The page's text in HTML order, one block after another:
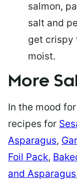
salmon,
salt and
get crispy
moist.
More
In the mood
recipes for
Asparagus,
Foil Pack,
and Asparagus